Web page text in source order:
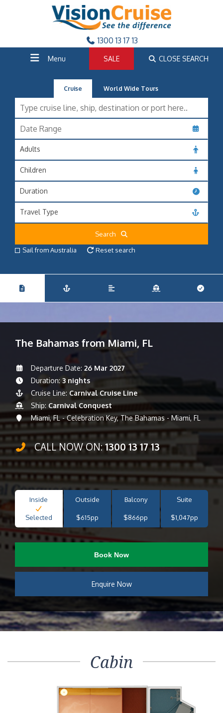
1300 13 17 13
Menu SALE CLOSE SEARCH
Cruise World Wide Tours
Adults
Children
Duration
Travel Type
Search
Sail from Australia
Reset search
The Bahamas from Miami, FL
Departure Date: 26 Mar 2027
Duration: 3 nights
Cruise Line: Carnival Cruise Line
Ship: Carnival Conquest
Miami, FL - Celebration Key, The Bahamas - Miami, FL
CALL NOW ON:1300 13 17 13
Inside
Selected
Outside
$615pp
Balcony
$866pp
Suite
$1,047pp
Book Now
Enquire Now
Cabin